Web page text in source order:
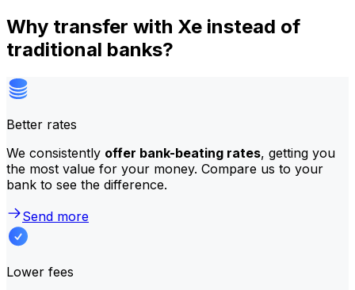
Why transfer with Xe instead of
traditional banks?
Better rates
We consistently offer bank-beating rates, getting you
the most value for your money. Compare us to your
bank to see the difference.
Send more
Lower fees